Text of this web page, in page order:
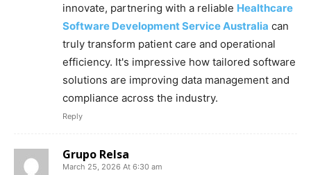
innovate, partnering with a reliable Healthcare
Software Development Service Australia can
truly transform patient care and operational
efficiency. It's impressive how tailored software
solutions are improving data management and
compliance across the industry.
Reply
Grupo Relsa
March 25, 2026 At 6:30 am